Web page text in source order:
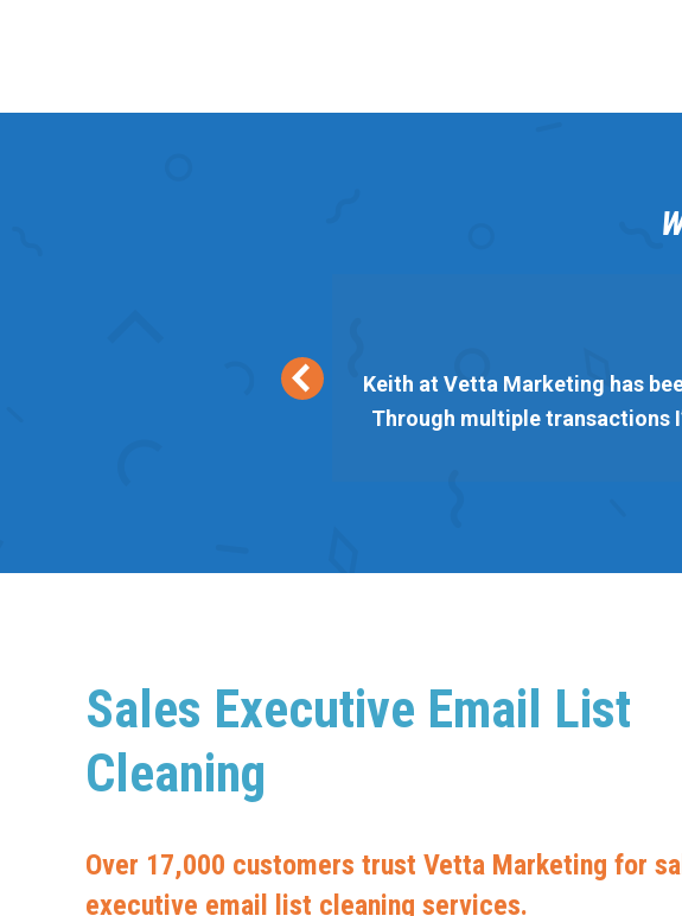
Keith at Vetta Marketing has
Through multiple transactions
Sales Executive Email List
Cleaning
Over 17,000 customers trust Vetta Marketing for
executive email list cleaning services.